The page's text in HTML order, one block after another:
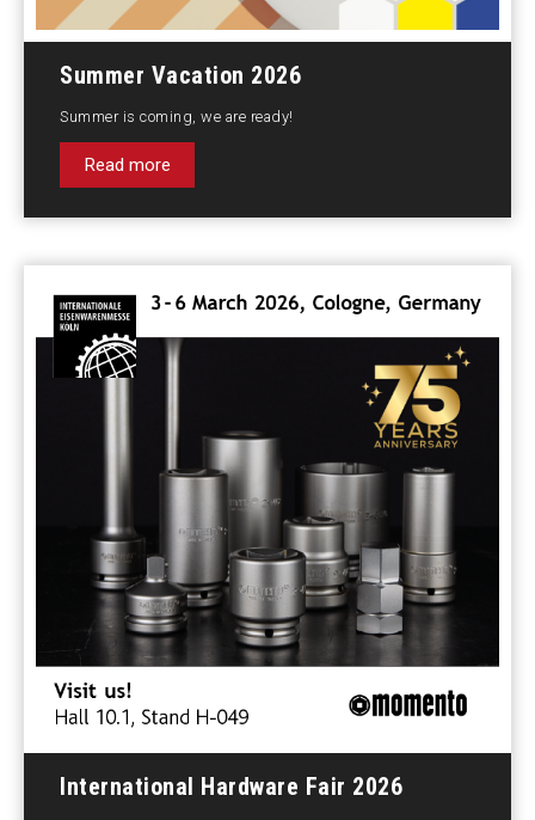
Summer Vacation 2026
Summer is coming, we are ready!
Read more
International Hardware Fair 2026